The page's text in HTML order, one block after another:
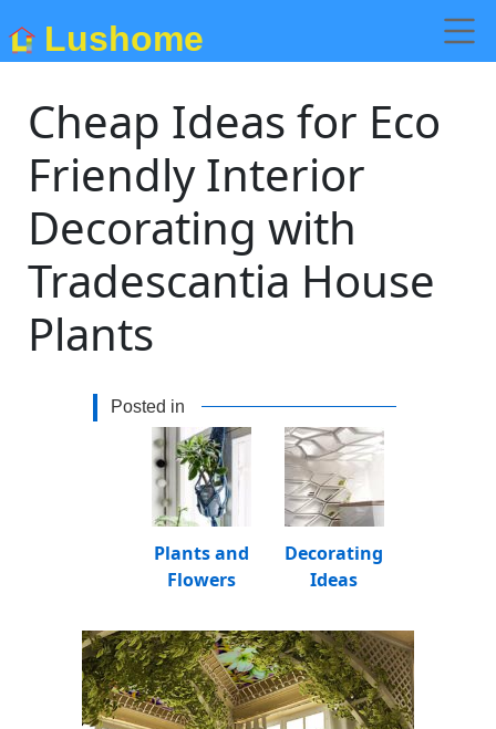
Lushome
Cheap Ideas for Eco
Friendly Interior
Decorating with
Tradescantia House
Plants
Posted in
Decorating
Ideas
Plants and
Flowers